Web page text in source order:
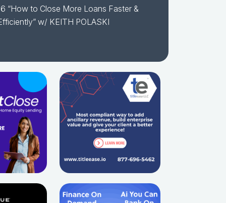
“How to Close More Loans Faster &
w/ KEITH POLASKI